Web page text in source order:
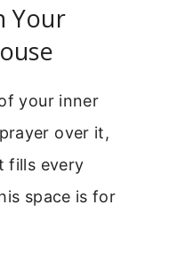
Your
your inner
over it,
fills every
space is for